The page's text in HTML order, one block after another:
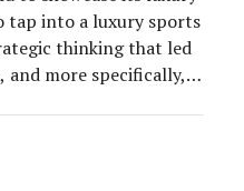
tap into a luxury sports
thinking that led
more specifically,